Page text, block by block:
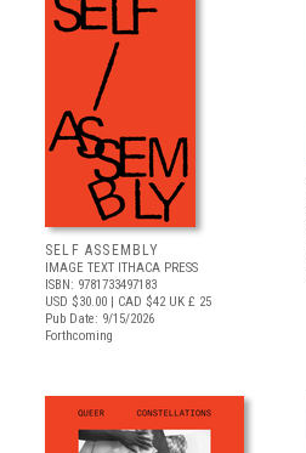
SELF ASSEMBLY
IMAGE TEXT ITHACA PRESS
ISBN: 9781733497183
USD $30.00 | CAD $42UK £ 25
Pub Date: 9/15/2026
Forthcoming